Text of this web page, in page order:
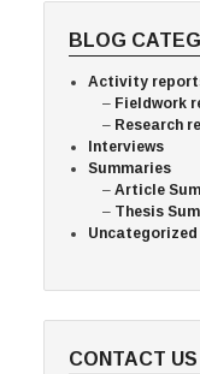
BLOG
Activity
Fieldwork
Research
Interviews
Summaries
Article
Thesis
Uncategorized
CONTACT US